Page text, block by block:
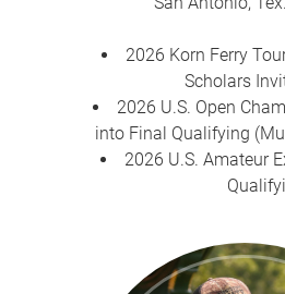
2026 Korn Ferry
Scholars
2026 U.S. Open
into Final Qualifying
2026 U.S. Amateur